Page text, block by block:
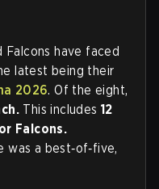
Falcons have faced
latest being their
2026. Of the eight,
This includes12
Falcons.
a best‑of‑five,